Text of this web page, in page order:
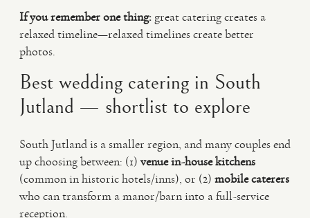
If you remember one thing: great catering creates a
relaxed timeline—relaxed timelines create better
photos.
Best wedding catering in South
Jutland — shortlist to explore
South Jutland is a smaller region, and many couples end
up choosing between: (1) venue in-house kitchens
(common in historic hotels/inns), or (2) mobile caterers
who can transform a manor/barn into a full-service
reception.